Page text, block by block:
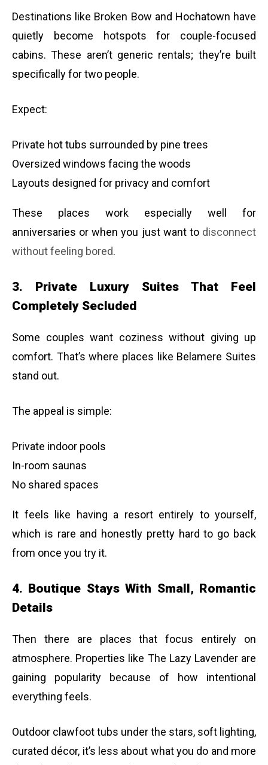
Destinations like Broken Bow and Hochatown have
quietly become hotspots for couple-focused
cabins. These aren’t generic rentals; they’re built
specifically for two people.
Expect:
Private hot tubs surrounded by pine trees
Oversized windows facing the woods
Layouts designed for privacy and comfort
These places work especially well for
anniversaries or when you just want to disconnect
without feeling bored.
3. Private Luxury Suites That Feel
Completely Secluded
Some couples want coziness without giving up
comfort. That’s where places like Belamere Suites
stand out.
The appeal is simple:
Private indoor pools
In-room saunas
No shared spaces
It feels like having a resort entirely to yourself,
which is rare and honestly pretty hard to go back
from once you try it.
4. Boutique Stays With Small, Romantic
Details
Then there are places that focus entirely on
atmosphere. Properties like The Lazy Lavender are
gaining popularity because of how intentional
everything feels.
Outdoor clawfoot tubs under the stars, soft lighting,
curated décor, it’s less about what you do and more